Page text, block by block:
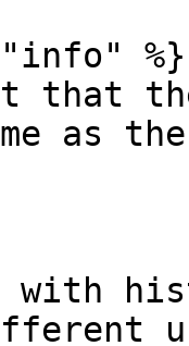
%}
the
as
with